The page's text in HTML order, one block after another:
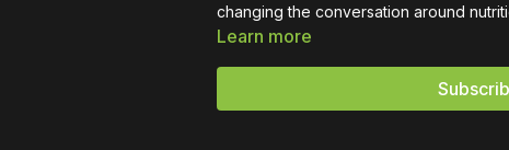
changing the conversation around
Learn more